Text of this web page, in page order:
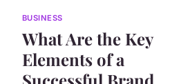
BUSINESS
What Are the Key
Elements of a